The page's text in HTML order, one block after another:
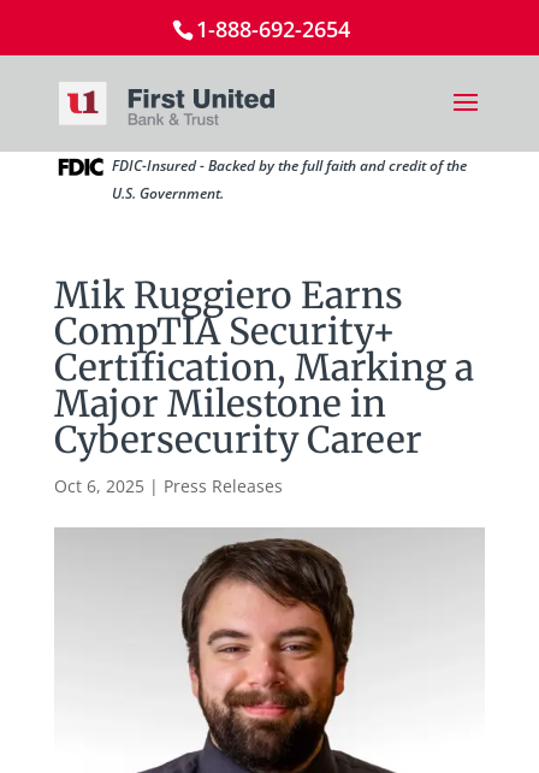
1-888-692-2654
FDIC-Insured - Backed by the full faith and credit of the
U.S. Government.
Mik Ruggiero Earns
CompTIA Security+
Certification, Marking a
Major Milestone in
Cybersecurity Career
Oct 6, 2025| Press Releases